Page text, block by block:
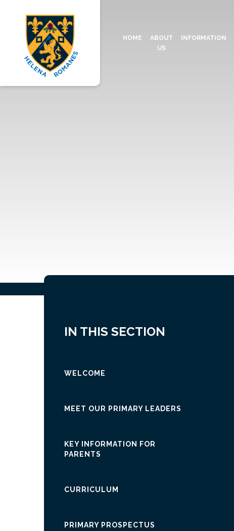
HOME
ABOUT
US
INFORMATION
IN THIS SECTION
WELCOME
MEET OUR PRIMARY LEADERS
KEY INFORMATION FOR
PARENTS
CURRICULUM
PRIMARY PROSPECTUS